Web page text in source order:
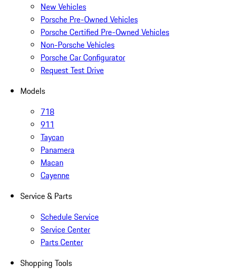
New Vehicles
Porsche Pre-Owned Vehicles
Porsche Certified Pre-Owned Vehicles
Non-Porsche Vehicles
Porsche Car Configurator
Request Test Drive
Models
718
911
Taycan
Panamera
Macan
Cayenne
Service & Parts
Schedule Service
Service Center
Parts Center
Shopping Tools